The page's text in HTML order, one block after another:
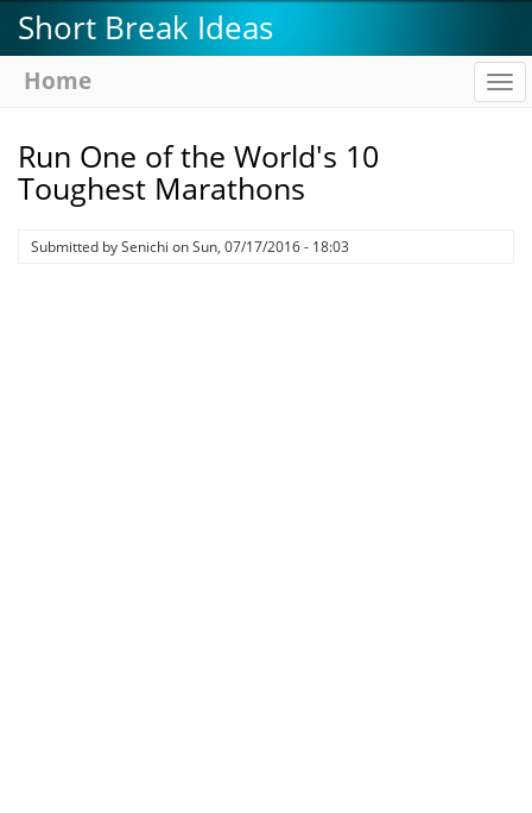
Skip
to
main
Short Break Ideas
Home
Run One of the World's 10
Toughest Marathons
Submitted bySenichi onSun, 07/17/2016 - 18:03